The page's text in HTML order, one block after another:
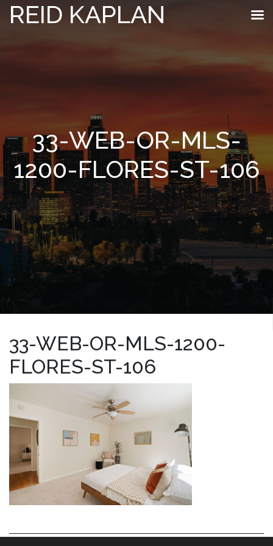
REID KAPLAN
33-WEB-OR-MLS-
1200-FLORES-ST-106
33-WEB-OR-MLS-1200-
FLORES-ST-106